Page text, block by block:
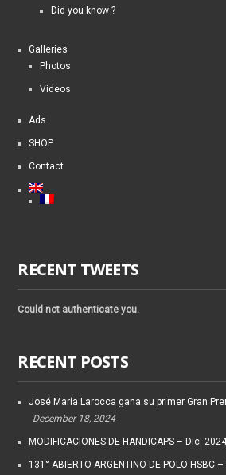
Did you know ?
Galleries
Photos
Videos
Ads
SHOP
Contact
RECENT TWEETS
Could not authenticate you.
RECENT POSTS
José María Larocca gana su primer Gran
December 18, 2024
MODIFICACIONES DE HANDICAPS – Dic.
131° ABIERTO ARGENTINO DE POLO HSBC –